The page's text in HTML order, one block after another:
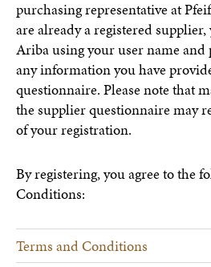
purchasing representative at
are already a registered
Ariba using your user name and
any information you have
questionnaire. Please note that
the supplier questionnaire may
of your registration.
By registering, you agree to the
Conditions:
Terms and Conditions